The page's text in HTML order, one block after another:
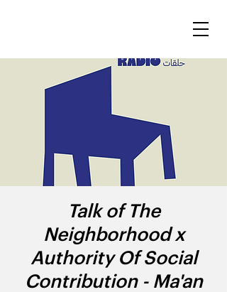
Talk of The
Neighborhood x
Authority Of Social
Contribution - Ma'an